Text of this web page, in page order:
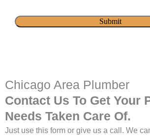
Chicago Area Plumber
Contact Us To Get Your
Needs Taken Care Of.
Just use this form or give us a call. We